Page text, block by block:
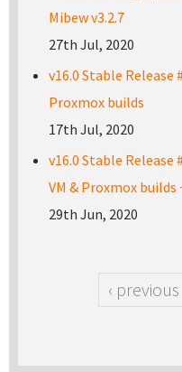
Mibew v3.2.7
27th Jul, 2020
v16.0 Stable Release
Proxmox builds
17th Jul, 2020
v16.0 Stable Release
VM & Proxmox builds
29th Jun, 2020
‹ previous